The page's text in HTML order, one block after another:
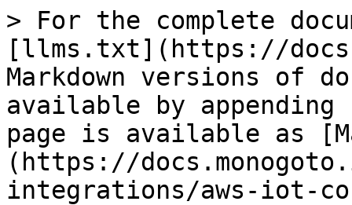
> For the complete
[llms.txt](https://
Markdown versions of
available by
page is available as
(https://
integrations/aws-iot-